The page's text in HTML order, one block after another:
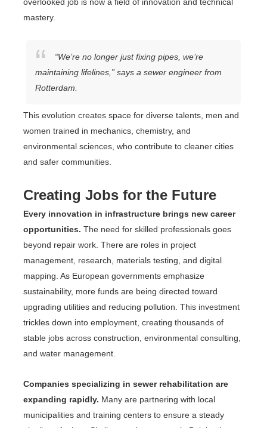
overlooked job is now a field of innovation and technical
mastery.
“We’re no longer just fixing pipes, we’re
maintaining lifelines,” says a sewer engineer from
Rotterdam.
This evolution creates space for diverse talents, men and
women trained in mechanics, chemistry, and
environmental sciences, who contribute to cleaner cities
and safer communities.
Creating Jobs for the Future
Every innovation in infrastructure brings new career
opportunities. The need for skilled professionals goes
beyond repair work. There are roles in project
management, research, materials testing, and digital
mapping. As European governments emphasize
sustainability, more funds are being directed toward
upgrading utilities and reducing pollution. This investment
trickles down into employment, creating thousands of
stable jobs across construction, environmental consulting,
and water management.
Companies specializing in sewer rehabilitation are
expanding rapidly. Many are partnering with local
municipalities and training centers to ensure a steady